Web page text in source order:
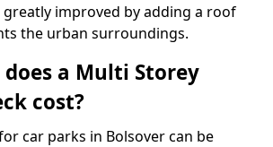
greatly improved by adding a roof
the urban surroundings.
a Multi Storey
cost?
car parks in Bolsover can be